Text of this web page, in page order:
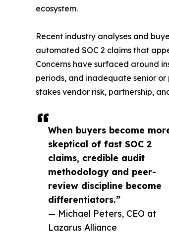
When buyers become
skeptical of fast SOC 2
claims, credible audit
methodology and peer-
review discipline become
differentiators.”
— Michael Peters, CEO at
Lazarus Alliance
ecosystem.
Recent industry analyses and
automated SOC 2 claims that
Concerns have surfaced around
periods, and inadequate senior
stakes vendor risk, partnership,